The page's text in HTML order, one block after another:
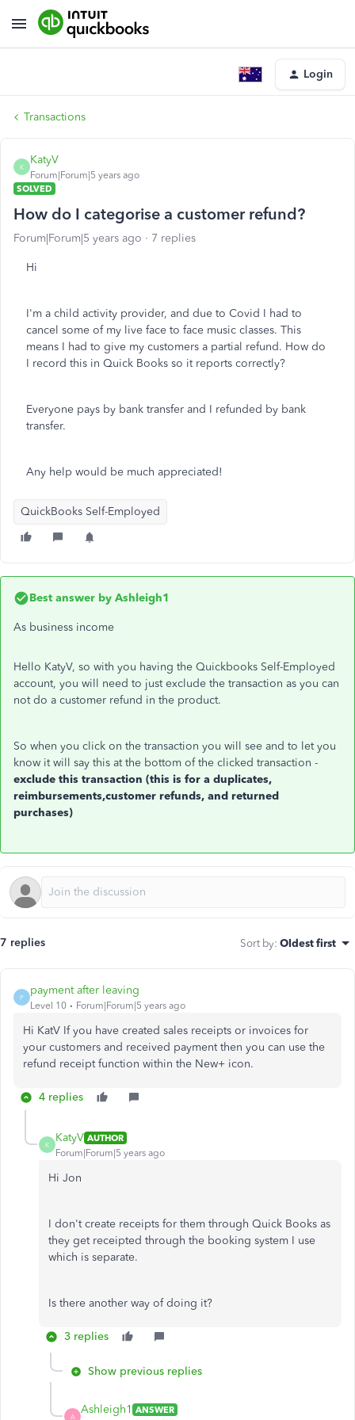
Login
Transactions
K
KatyV
Forum|Forum|5 years ago
SOLVED
How do I categorise a customer refund?
Forum|Forum|5 years ago 7 replies
Hi
I'm a child activity provider, and due to Covid I had to
cancel some of my live face to face music classes. This
means I had to give my customers a partial refund. How do
I record this in Quick Books so it reports correctly?
Everyone pays by bank transfer and I refunded by bank
transfer.
Any help would be much appreciated!
QuickBooks Self-Employed
Best answer by Ashleigh1
As business income
Hello KatyV, so with you having the Quickbooks Self-Employed
account, you will need to just exclude the transaction as you can
not do a customer refund in the product.
So when you click on the transaction you will see and to let you
know it will say this at the bottom of the clicked transaction -
exclude this transaction (this is for a duplicates,
reimbursements,customer refunds, and returned
purchases)
7 replies Sort by: Oldest first
P
payment after leaving
Level 10 Forum|Forum|5 years ago
Hi KatV If you have created sales receipts or invoices for
your customers and received payment then you can use the
refund receipt function within the New+ icon.
4 replies
K
KatyV AUTHOR
Forum|Forum|5 years ago
Hi Jon
I don't create receipts for them through Quick Books as
they get receipted through the booking system I use
which is separate.
Is there another way of doing it?
3 replies
Show previous replies
A
Ashleigh1 ANSWER